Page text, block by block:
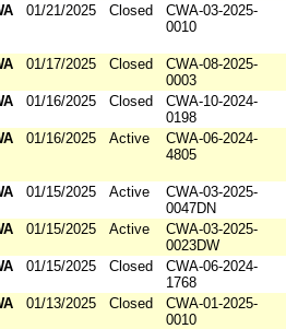
01/21/2025 Closed
CWA-03-2025-
0010
01/17/2025 Closed
CWA-08-2025-
0003
01/16/2025 Closed
CWA-10-2024-
0198
01/16/2025 Active
CWA-06-2024-
4805
01/15/2025 Active
CWA-03-2025-
0047DN
01/15/2025 Active
CWA-03-2025-
0023DW
01/15/2025 Closed
CWA-06-2024-
1768
01/13/2025 Closed
CWA-01-2025-
0010